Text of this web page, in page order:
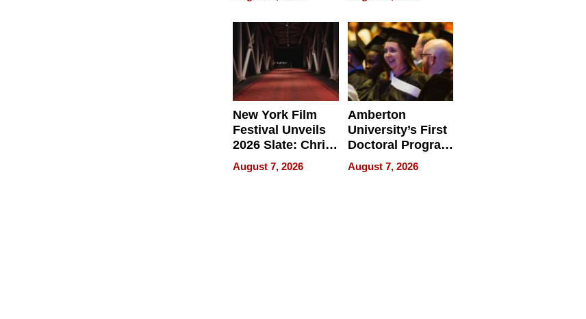
What Patients
Can Expect In
2026
Software for
Modern
Businesses
New York Film
Festival Unveils
2026 Slate: Chris
Rock, Andrew
Haigh Films Lead
August 7, 2026
Amberton
University’s First
Doctoral Program
Is Here, and It’s
Already
August 7, 2026